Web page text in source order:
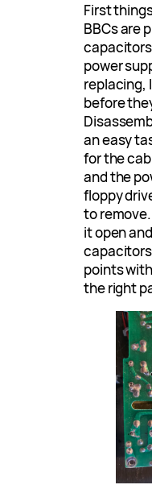
First
BBCs are
power
replacing,
before
an easy
for the
and the
floppy
to
it open
points
the right